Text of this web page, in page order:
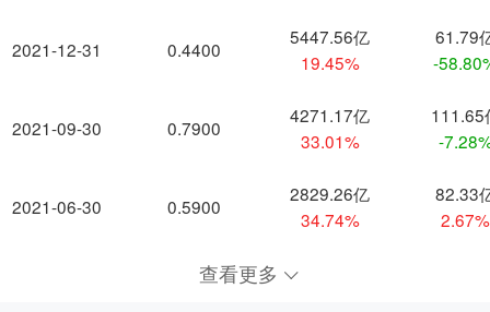
2021-12-31
2021-09-30
2021-06-30
0.4400
5447.56亿
19.45%
61.79
-
0.7900
4271.17亿
33.01%
111.65
-
0.5900
2829.26亿
34.74%
82.33
2.67%
查看更多